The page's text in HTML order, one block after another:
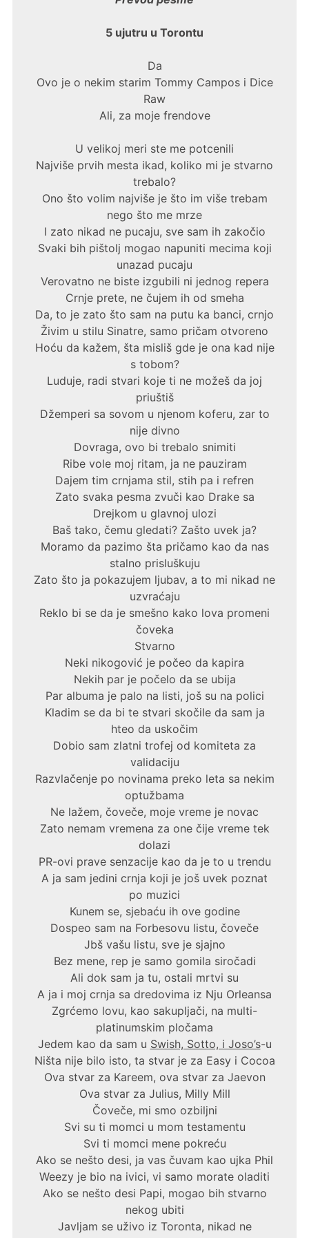
5 ujutru u Torontu
Da
Ovo je o nekim starim Tommy Campos i Dice
Raw
Ali, za moje frendove
U velikoj meri ste me potcenili
Najviše prvih mesta ikad, koliko mi je stvarno
trebalo?
Ono što volim najviše je što im više trebam
nego što me mrze
I zato nikad ne pucaju, sve sam ih zakočio
Svaki bih pištolj mogao napuniti mecima koji
unazad pucaju
Verovatno ne biste izgubili ni jednog repera
Crnje prete, ne čujem ih od smeha
Da, to je zato što sam na putu ka banci, crnjo
Živim u stilu Sinatre, samo pričam otvoreno
Hoću da kažem, šta misliš gde je ona kad nije
s tobom?
Luduje, radi stvari koje ti ne možeš da joj
priuštiš
Džemperi sa sovom u njenom koferu, zar to
nije divno
Dovraga, ovo bi trebalo snimiti
Ribe vole moj ritam, ja ne pauziram
Dajem tim crnjama stil, stih pa i refren
Zato svaka pesma zvuči kao Drake sa
Drejkom u glavnoj ulozi
Baš tako, čemu gledati? Zašto uvek ja?
Moramo da pazimo šta pričamo kao da nas
stalno prisluškuju
Zato što ja pokazujem ljubav, a to mi nikad ne
uzvraćaju
Reklo bi se da je smešno kako lova promeni
čoveka
Stvarno
Neki nikogović je počeo da kapira
Nekih par je počelo da se ubija
Par albuma je palo na listi, još su na polici
Kladim se da bi te stvari skočile da sam ja
hteo da uskočim
Dobio sam zlatni trofej od komiteta za
validaciju
Razvlačenje po novinama preko leta sa nekim
optužbama
Ne lažem, čoveče, moje vreme je novac
Zato nemam vremena za one čije vreme tek
dolazi
PR-ovi prave senzacije kao da je to u trendu
A ja sam jedini crnja koji je još uvek poznat
po muzici
Kunem se, sjebaću ih ove godine
Dospeo sam na Forbesovu listu, čoveče
Jbš vašu listu, sve je sjajno
Bez mene, rep je samo gomila siročadi
Ali dok sam ja tu, ostali mrtvi su
A ja i moj crnja sa dredovima iz Nju Orleansa
Zgrćemo lovu, kao sakupljači, na multi-
platinumskim pločama
Jedem kao da sam u Swish, Sotto, i Joso’s-u
Ništa nije bilo isto, ta stvar je za Easy i Cocoa
Ova stvar za Kareem, ova stvar za Jaevon
Ova stvar za Julius, Milly Mill
Čoveče, mi smo ozbiljni
Svi su ti momci u mom testamentu
Svi ti momci mene pokreću
Ako se nešto desi, ja vas čuvam kao ujka Phil
Weezy je bio na ivici, vi samo morate oladiti
Ako se nešto desi Papi, mogao bih stvarno
nekog ubiti
Javljam se uživo iz Toronta, nikad ne